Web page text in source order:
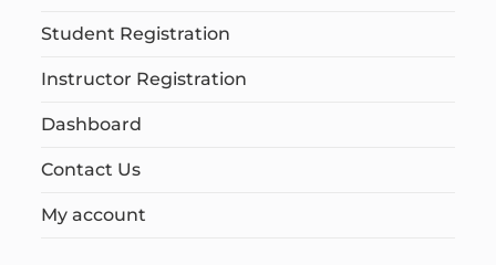
Student Registration
Instructor Registration
Dashboard
Contact Us
My account